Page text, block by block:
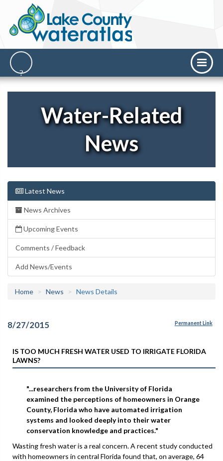
Water-Related
News
Latest News
News Archives
Upcoming Events
Comments / Feedback
Add News/Events
Home News News Details
8/27/2015 Permanent Link
IS TOO MUCH FRESH WATER USED TO IRRIGATE FLORIDA
LAWNS?
"...researchers from the University of Florida
examined the perceptions of homeowners in Orange
County, Florida who have automated irrigation
systems and looked deeply into their water
conservation knowledge and practices."
Wasting fresh water is a real concern. A recent study conducted
with homeowners in central Florida found that, on average, 64